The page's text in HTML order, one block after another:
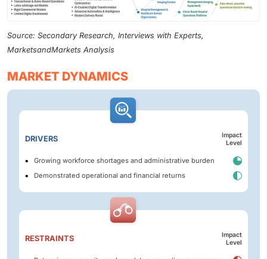
Source: Secondary Research, Interviews with Experts,
MarketsandMarkets Analysis
MARKET DYNAMICS
DRIVERS
Impact
Level
Growing workforce shortages and administrative burden
Demonstrated operational and financial returns
RESTRAINTS
Impact
Level